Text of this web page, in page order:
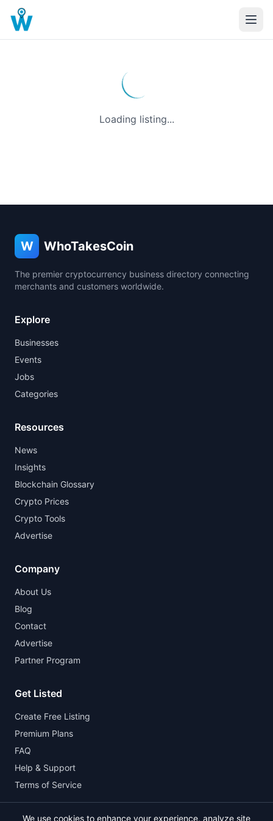
Loading listing...
W WhoTakesCoin
The premier cryptocurrency business directory connecting
merchants and customers worldwide.
Explore
Businesses
Events
Jobs
Categories
Resources
News
Insights
Blockchain Glossary
Crypto Prices
Crypto Tools
Advertise
Company
About Us
Blog
Contact
Advertise
Partner Program
Get Listed
Create Free Listing
Premium Plans
FAQ
Help & Support
Terms of Service
We use cookies to enhance your experience, analyze site